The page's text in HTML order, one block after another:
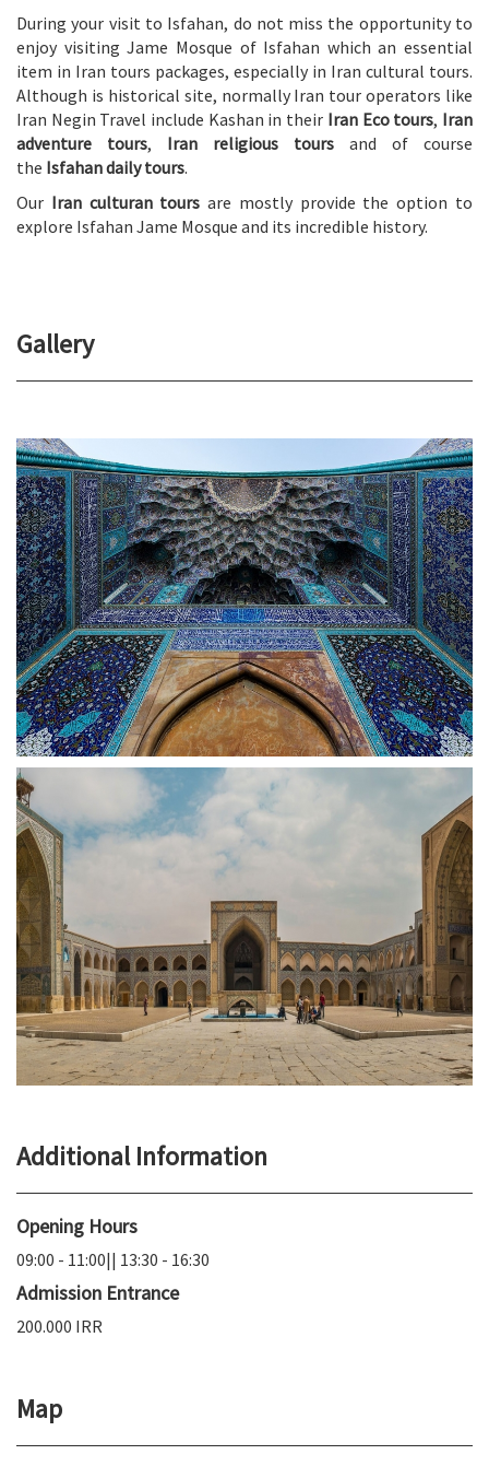
During your visit to Isfahan, do not miss the opportunity to
enjoy visiting Jame Mosque of Isfahan which an essential
item in Iran tours packages, especially in Iran cultural tours.
Although is historical site, normally Iran tour operators like
Iran Negin Travel include Kashan in their Iran Eco tours, Iran
adventure tours, Iran religious tours and of course
the Isfahan daily tours.
Our Iran culturan tours are mostly provide the option to
explore Isfahan Jame Mosque and its incredible history.
Gallery
Additional Information
Opening Hours
09:00 - 11:00|| 13:30 - 16:30
Admission Entrance
200.000 IRR
Map